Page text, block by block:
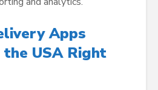
Apps
USA Right